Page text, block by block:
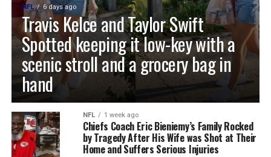
NFL 6 days ago
Travis Kelce and Taylor Swift
Spotted keeping it low-key with a
scenic stroll and a grocery bag in
hand
NFL 1 week ago
Chiefs Coach Eric Bieniemy’s Family Rocked
by Tragedy After His Wife was Shot at Their
Home and Suffers Serious Injuries